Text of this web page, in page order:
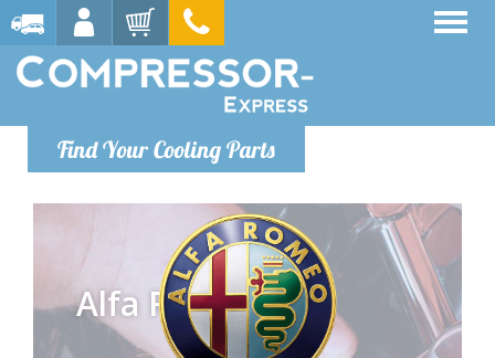
Find Your Cooling Parts
Alfa Romeo